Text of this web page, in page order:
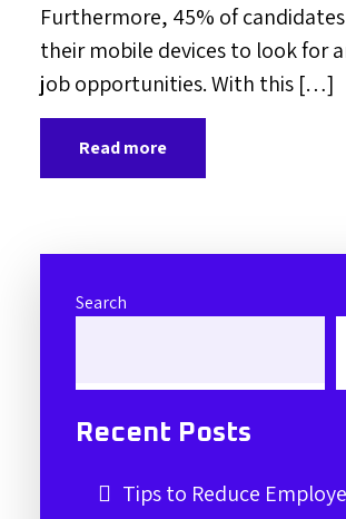
Furthermore, 45% of
their mobile devices to look for
job opportunities. With this […]
Read more
Search
Recent Posts
Tips to Reduce